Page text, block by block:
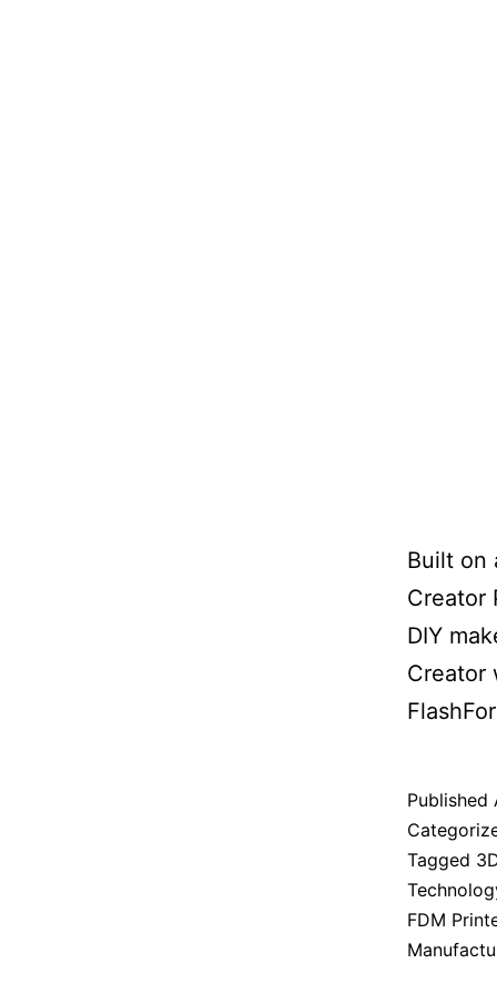
Built on
Creator
DIY
Creator
Published
Tagged
FDM